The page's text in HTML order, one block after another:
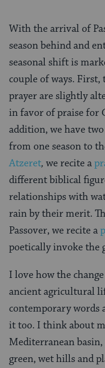
With the arrival of
season behind and
seasonal shift is
couple of ways.
prayer are slightly
in favor of praise for
addition, we have
from one season to
Atzeret, we recite a
different biblical
relationships with
rain by their merit.
Passover, we recite a
poetically invoke the
I love how the
ancient agricultural
contemporary words
it too. I think about
Mediterranean
green, wet hills and